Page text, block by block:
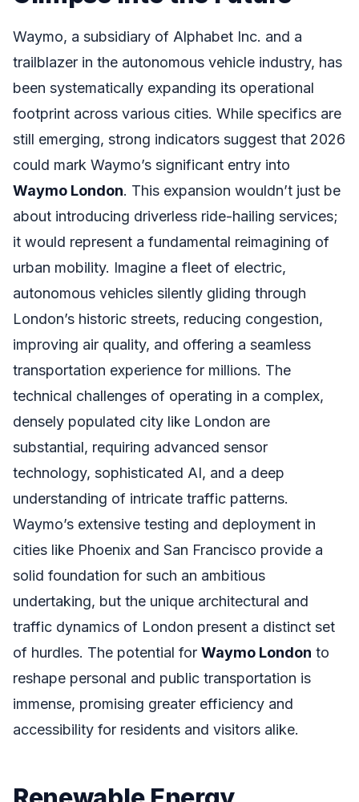
Waymo, a subsidiary of Alphabet Inc. and a
trailblazer in the autonomous vehicle industry, has
been systematically expanding its operational
footprint across various cities. While specifics are
still emerging, strong indicators suggest that 2026
could mark Waymo’s significant entry into
Waymo London. This expansion wouldn’t just be
about introducing driverless ride-hailing services;
it would represent a fundamental reimagining of
urban mobility. Imagine a fleet of electric,
autonomous vehicles silently gliding through
London’s historic streets, reducing congestion,
improving air quality, and offering a seamless
transportation experience for millions. The
technical challenges of operating in a complex,
densely populated city like London are
substantial, requiring advanced sensor
technology, sophisticated AI, and a deep
understanding of intricate traffic patterns.
Waymo’s extensive testing and deployment in
cities like Phoenix and San Francisco provide a
solid foundation for such an ambitious
undertaking, but the unique architectural and
traffic dynamics of London present a distinct set
of hurdles. The potential for Waymo London to
reshape personal and public transportation is
immense, promising greater efficiency and
accessibility for residents and visitors alike.